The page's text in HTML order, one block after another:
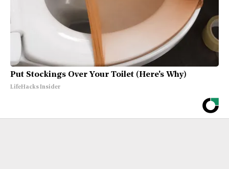
Put Stockings Over Your Toilet (Here's Why)
LifeHacks Insider